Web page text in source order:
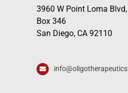
3960 W Point Loma Blvd,
Box 346
San Diego, CA 92110